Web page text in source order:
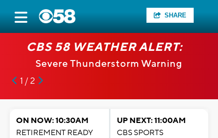
SHARE
CBS 58 WEATHER ALERT:
Severe Thunderstorm Warning
1 / 2
ON NOW: 10:30AM
RETIREMENT READY
UP NEXT: 11:00AM
CBS SPORTS